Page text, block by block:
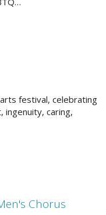
festival, celebrating
caring,
Chorus